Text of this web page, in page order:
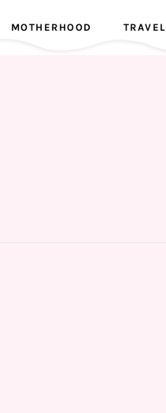
MOTHERHOOD TRAVEL